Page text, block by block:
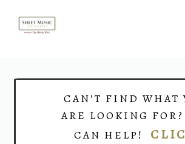
Skip
Skip
CAN’T FIND WHAT
ARE LOOKING
CAN HELP!